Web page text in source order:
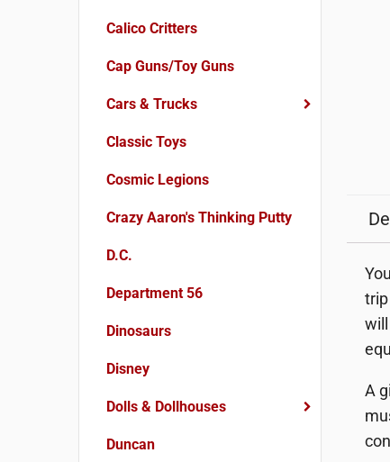
Calico Critters
Cap Guns/Toy Guns
Cars & Trucks
Classic Toys
Cosmic Legions
Crazy Aaron's Thinking Putty
D.C.
Department 56
Dinosaurs
Disney
Dolls & Dollhouses
Duncan
A